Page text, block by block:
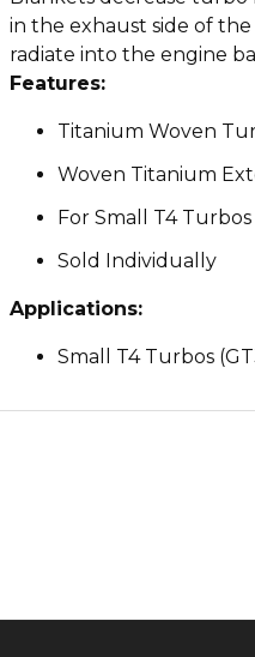
in the exhaust side of
radiate into the engine
Features:
Titanium Woven
Woven Titanium
For Small T4 Turbos
Sold Individually
Applications:
Small T4 Turbos